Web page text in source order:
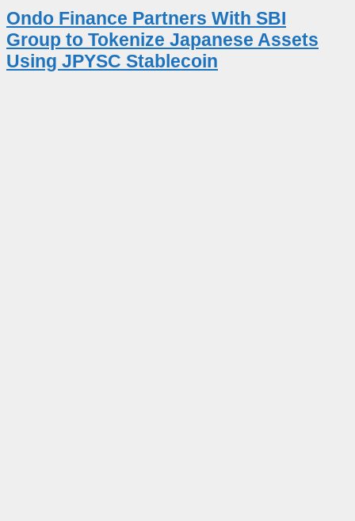
Ondo Finance Partners With SBI
Group to Tokenize Japanese Assets
Using JPYSC Stablecoin